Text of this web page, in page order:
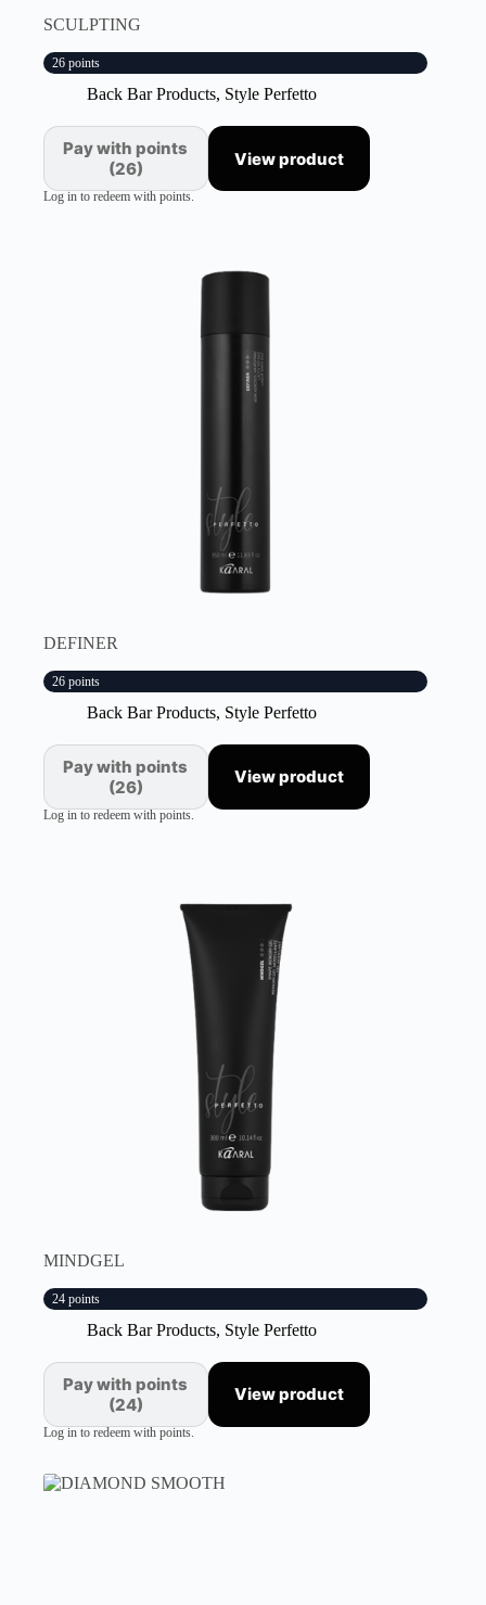
SCULPTING
26 points
Back Bar Products, Style Perfetto
Pay with points
(26)
View product
Log in to redeem with points.
DEFINER
26 points
Back Bar Products, Style Perfetto
Pay with points
(26)
View product
Log in to redeem with points.
MINDGEL
24 points
Back Bar Products, Style Perfetto
Pay with points
(24)
View product
Log in to redeem with points.